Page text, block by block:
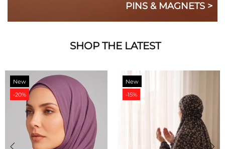
PINS & MAGNETS >
SHOP THE LATEST
New
-20%
New
-15%